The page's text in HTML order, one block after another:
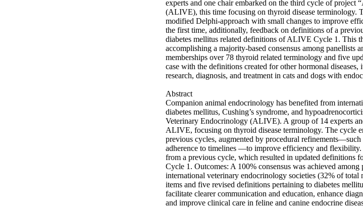
experts and one chair embarked on the third cycle of project
(ALIVE), this time focusing on thyroid disease terminology.
modified Delphi-approach with small changes to improve
the first time, additionally, feedback on definitions of a
diabetes mellitus related definitions of ALIVE Cycle 1. This
accomplishing a majority-based consensus among panellists
memberships over 78 thyroid related terminology and five
case with the definitions created for other hormonal
research, diagnosis, and treatment in cats and dogs with
Abstract
Companion animal endocrinology has benefited from
diabetes mellitus, Cushing’s syndrome, and
Veterinary Endocrinology (ALIVE). A group of 14 experts
ALIVE, focusing on thyroid disease terminology. The cycle
previous cycles, augmented by procedural
adherence to timelines —to improve efficiency and
from a previous cycle, which resulted in updated definitions
Cycle 1. Outcomes: A 100% consensus was achieved
international veterinary endocrinology societies (32% of
items and five revised definitions pertaining to diabetes
facilitate clearer communication and education, enhance
and improve clinical care in feline and canine endocrine